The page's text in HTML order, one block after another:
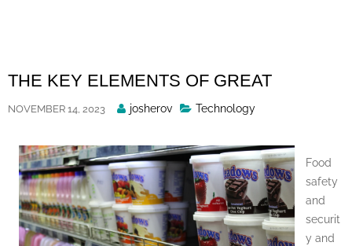
THE KEY ELEMENTS OF GREAT
NOVEMBER 14, 2023
Posted
josherov Technology
Food
safety
and
securit
y and